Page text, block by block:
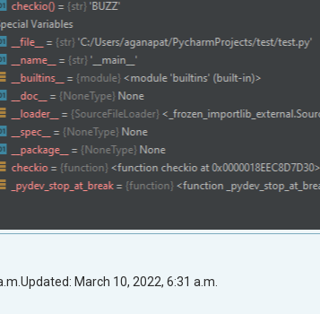
Updated: March 10, 2022, 6:31 a.m.